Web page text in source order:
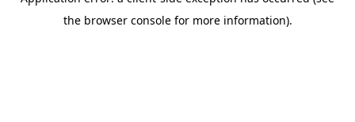
the browser console for more information).